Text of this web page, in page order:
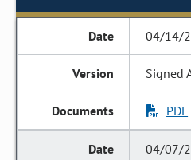
04/14/
Signed
PDF
04/07/